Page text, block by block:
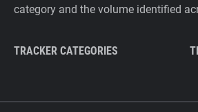
category and the volume identified
TRACKER CATEGORIES